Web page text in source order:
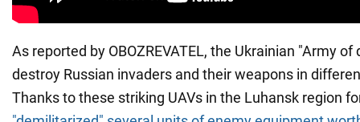
As reported by OBOZREVATEL, the Ukrainian "Army
destroy Russian invaders and their weapons in
Thanks to these striking UAVs in the Luhansk region